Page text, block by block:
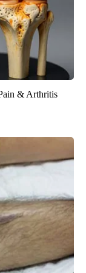
& Arthritis